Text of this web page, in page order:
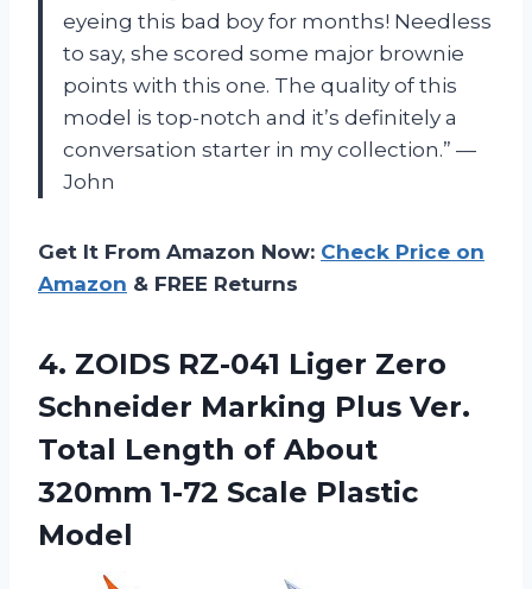
eyeing this bad boy for months! Needless
to say, she scored some major brownie
points with this one. The quality of this
model is top-notch and it’s definitely a
conversation starter in my collection.” —
John
Get It From Amazon Now: Check Price on
Amazon & FREE Returns
4. ZOIDS RZ-041 Liger Zero
Schneider Marking Plus Ver.
Total Length of About
320mm 1-72 Scale Plastic
Model